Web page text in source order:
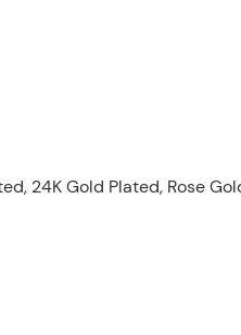
24K Gold Plated, Rose